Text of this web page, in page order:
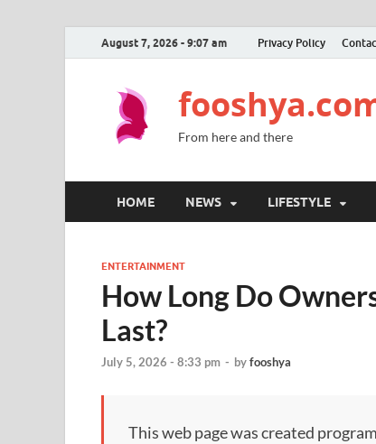
August 7, 2026 - 9:07 am Privacy Policy
From here and there
HOME NEWS LIFESTYLE
ENTERTAINMENT
How Long Do
Last?
July 5, 2026 - 8:33 pm - byfooshya
This web page was created